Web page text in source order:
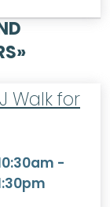
»
Walk for
-